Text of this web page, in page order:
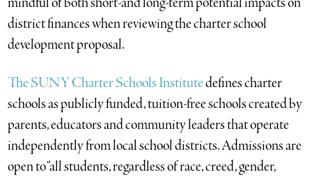
district finances when reviewing the charter school
development proposal.
The SUNY Charter Schools Institutedefines charter
schools as publicly funded, tuition-free schools created by
parents, educators and community leaders that operate
independently from local school districts. Admissions are
open to “all students, regardless of race, creed, gender,